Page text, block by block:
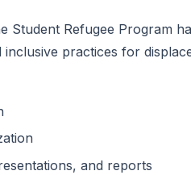
Student Refugee Program
practices for
and reports